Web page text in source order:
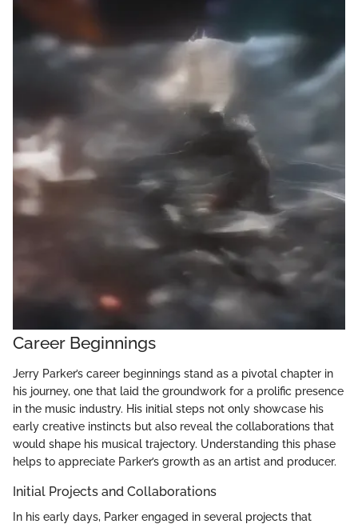
Career Beginnings
Jerry Parker’s career beginnings stand as a pivotal chapter in
his journey, one that laid the groundwork for a prolific presence
in the music industry. His initial steps not only showcase his
early creative instincts but also reveal the collaborations that
would shape his musical trajectory. Understanding this phase
helps to appreciate Parker’s growth as an artist and producer.
Initial Projects and Collaborations
In his early days, Parker engaged in several projects that